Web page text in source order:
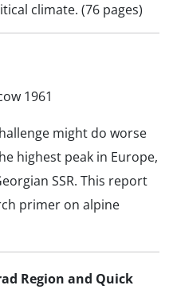
climate. (76 pages)
1961
might do worse
highest peak in Europe,
SSR. This report
primer on alpine
Region and Quick